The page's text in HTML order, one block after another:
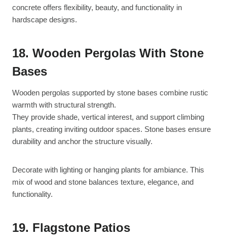
concrete offers flexibility, beauty, and functionality in
hardscape designs.
18. Wooden Pergolas With Stone
Bases
Wooden pergolas supported by stone bases combine rustic
warmth with structural strength.
They provide shade, vertical interest, and support climbing
plants, creating inviting outdoor spaces. Stone bases ensure
durability and anchor the structure visually.
Decorate with lighting or hanging plants for ambiance. This
mix of wood and stone balances texture, elegance, and
functionality.
19. Flagstone Patios